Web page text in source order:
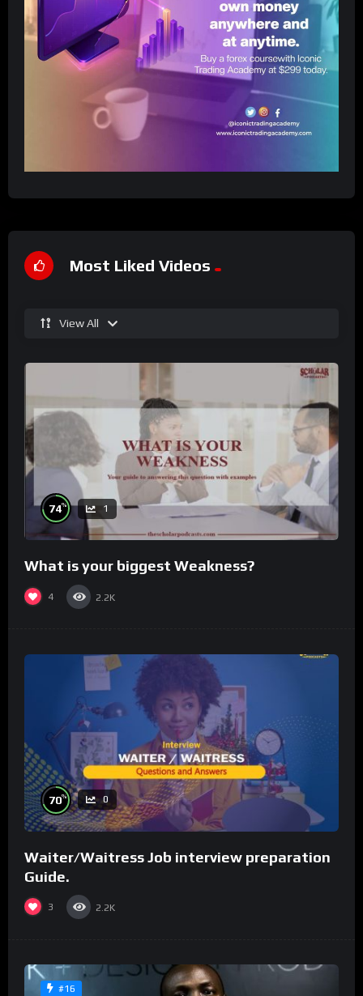
Most Liked Videos
View All
74% 1
What is your biggest Weakness?
4 2.2K
70% 0
Waiter/Waitress Job interview preparation
Guide.
3 2.2K
#16